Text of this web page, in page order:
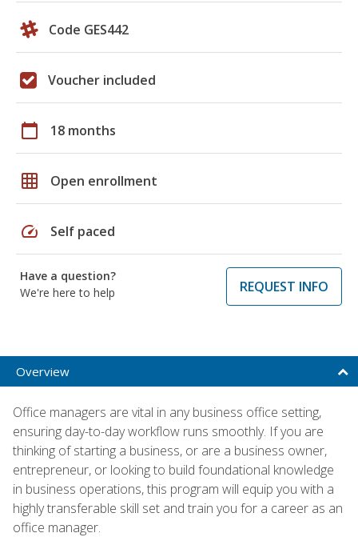
Code GES442
Voucher included
calendar_today 18 months
grid_on Open enrollment
speed Self paced
Have a question?
We're here to help
REQUEST INFO
Overview
Office managers are vital in any business office setting,
ensuring day-to-day workflow runs smoothly. If you are
thinking of starting a business, or are a business owner,
entrepreneur, or looking to build foundational knowledge
in business operations, this program will equip you with a
highly transferable skill set and train you for a career as an
office manager.